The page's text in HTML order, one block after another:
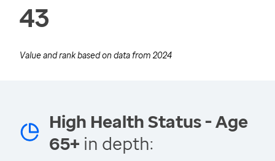
43
Value and rank based on data from 2024
High Health Status - Age
65+ in depth: